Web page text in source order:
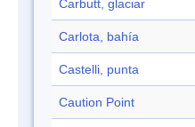
Carbutt, glaciar
Carlota, bahía
Castelli, punta
Caution Point